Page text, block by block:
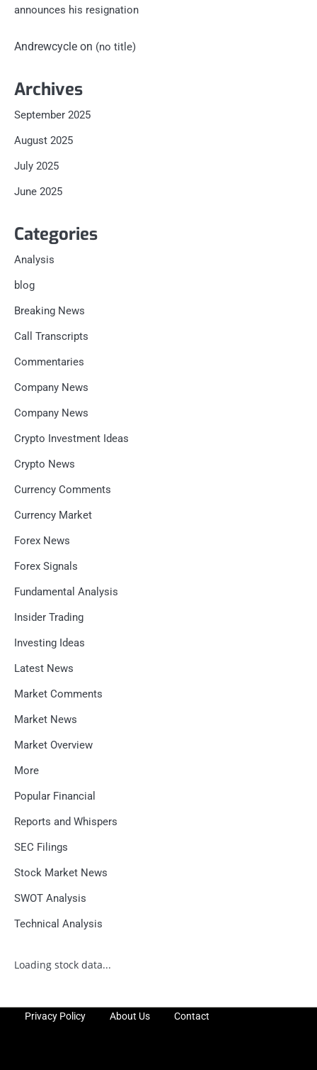
announces his resignation
Andrewcycle on (no title)
Archives
September 2025
August 2025
July 2025
June 2025
Categories
Analysis
blog
Breaking News
Call Transcripts
Commentaries
Company News
Company News
Crypto Investment Ideas
Crypto News
Currency Comments
Currency Market
Forex News
Forex Signals
Fundamental Analysis
Insider Trading
Investing Ideas
Latest News
Market Comments
Market News
Market Overview
More
Popular Financial
Reports and Whispers
SEC Filings
Stock Market News
SWOT Analysis
Technical Analysis
Loading stock data...
Privacy Policy About Us Contact